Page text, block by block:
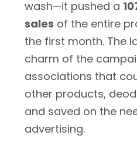
wash—it pushed a
sales of the entire
the first month. The
charm of the
associations that
other products,
and saved on the
advertising.